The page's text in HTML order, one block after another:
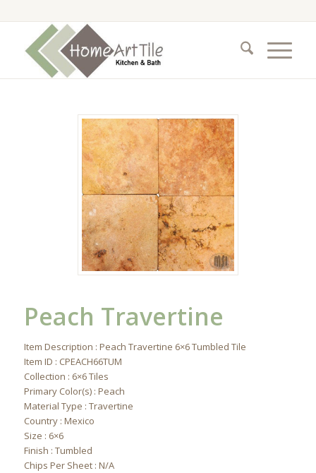
Peach Travertine
Item Description : Peach Travertine 6×6 Tumbled Tile
Item ID : CPEACH66TUM
Collection : 6×6 Tiles
Primary Color(s) : Peach
Material Type : Travertine
Country : Mexico
Size : 6×6
Finish : Tumbled
Chips Per Sheet : N/A